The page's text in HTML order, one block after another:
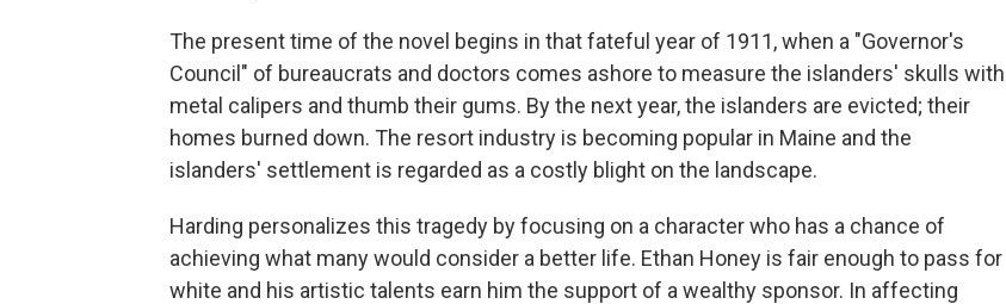
The present time of the novel begins in that fateful year of 1911, when a "Governor's
Council" of bureaucrats and doctors comes ashore to measure the islanders' skulls with
metal calipers and thumb their gums. By the next year, the islanders are evicted; their
homes burned down. The resort industry is becoming popular in Maine and the
islanders' settlement is regarded as a costly blight on the landscape.
Harding personalizes this tragedy by focusing on a character who has a chance of
achieving what many would consider a better life. Ethan Honey is fair enough to pass for
white and his artistic talents earn him the support of a wealthy sponsor. In affecting